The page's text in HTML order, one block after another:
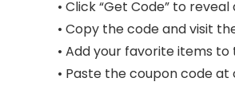
• Click “Get Code” to
• Copy the code and visit
• Add your favorite items
• Paste the coupon code